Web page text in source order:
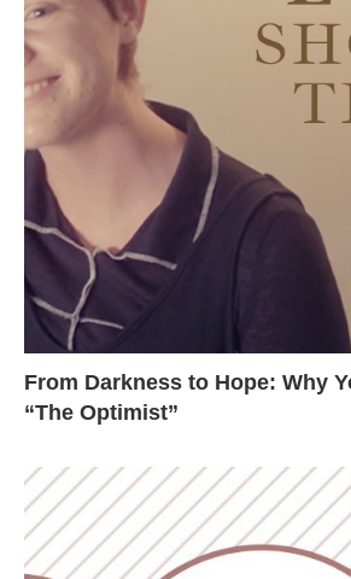
From Darkness to Hope: Why
“The Optimist”